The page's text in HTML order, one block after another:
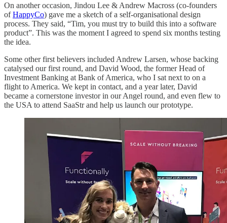
On another occasion, Jindou Lee & Andrew Macross (co-founders
ofHappyCo) gave me a sketch of a self-organisational design
process. They said, “Tim, you must try to build this into a software
product”. This was the moment I agreed to spend six months testing
the idea.
Some other first believers included Andrew Larsen, whose backing
catalysed our first round, and David Wood, the former Head of
Investment Banking at Bank of America, who I sat next to on a
flight to America. We kept in contact, and a year later, David
became a cornerstone investor in our Angel round, and even flew to
the USA to attend SaaStr and help us launch our prototype.